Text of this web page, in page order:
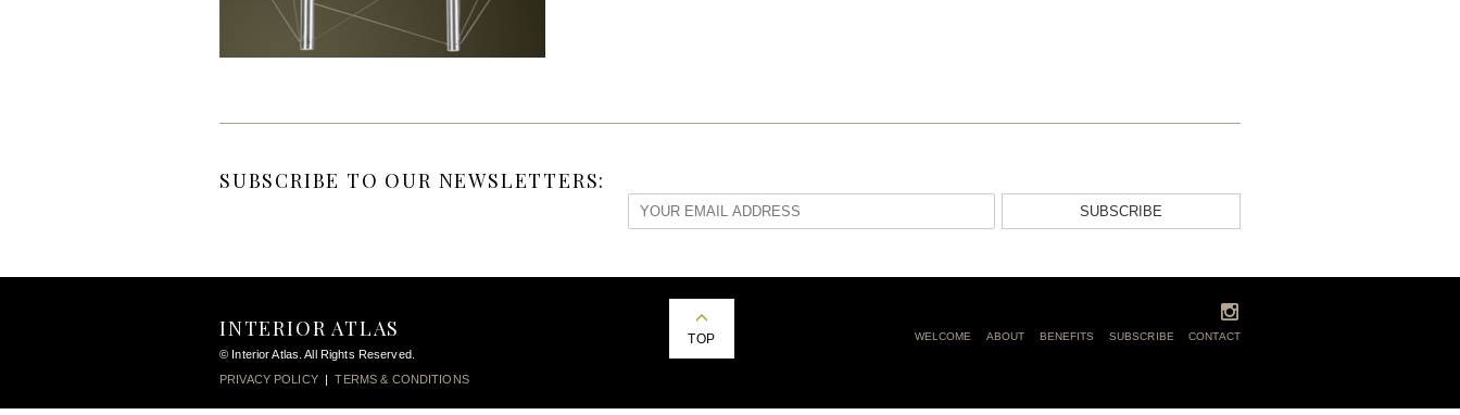
SUBSCRIBE TO OUR NEWSLETTERS:
SUBSCRIBE
INTERIOR ATLAS
© Interior Atlas. All Rights Reserved.
PRIVACY POLICY|TERMS & CONDITIONS
TOP WELCOME ABOUT BENEFITS SUBSCRIBE CONTACT